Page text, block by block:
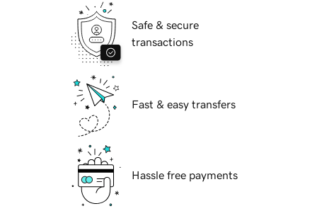
Safe & secure
transactions
Fast & easy transfers
Hassle free payments